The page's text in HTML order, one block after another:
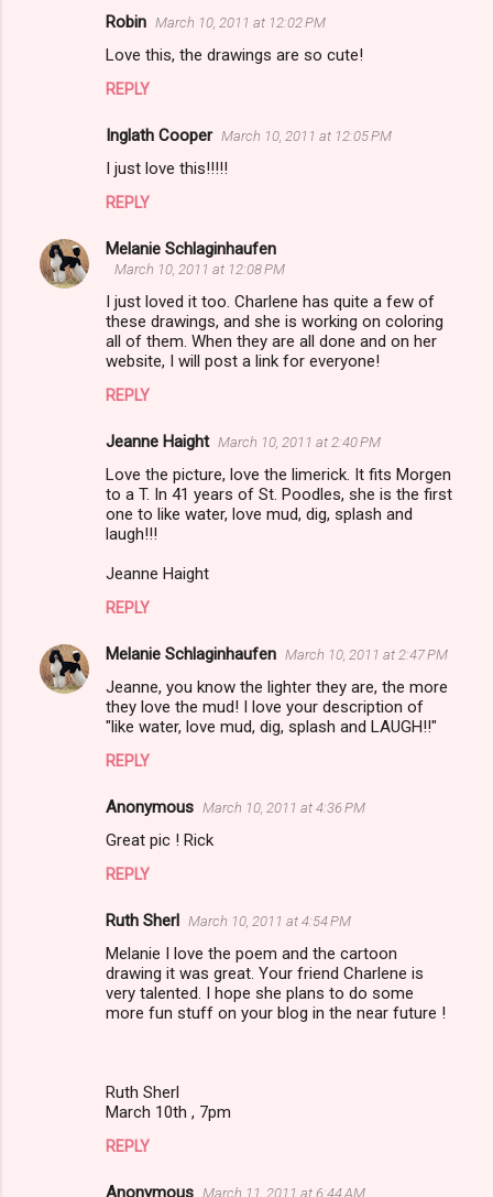
Robin March 10, 2011 at 12:02 PM
Love this, the drawings are so cute!
REPLY
Inglath Cooper March 10, 2011 at 12:05 PM
I just love this!!!!!
REPLY
Melanie Schlaginhaufen
March 10, 2011 at 12:08 PM
I just loved it too. Charlene has quite a few of
these drawings, and she is working on coloring
all of them. When they are all done and on her
website, I will post a link for everyone!
REPLY
Jeanne Haight March 10, 2011 at 2:40 PM
Love the picture, love the limerick. It fits Morgen
to a T. In 41 years of St. Poodles, she is the first
one to like water, love mud, dig, splash and
laugh!!!
Jeanne Haight
REPLY
Melanie Schlaginhaufen March 10, 2011 at 2:47 PM
Jeanne, you know the lighter they are, the more
they love the mud! I love your description of
"like water, love mud, dig, splash and LAUGH!!"
REPLY
Anonymous March 10, 2011 at 4:36 PM
Great pic ! Rick
REPLY
Ruth Sherl March 10, 2011 at 4:54 PM
Melanie I love the poem and the cartoon
drawing it was great. Your friend Charlene is
very talented. I hope she plans to do some
more fun stuff on your blog in the near future !
Ruth Sherl
March 10th , 7pm
REPLY
Anonymous March 11, 2011 at 6:44 AM